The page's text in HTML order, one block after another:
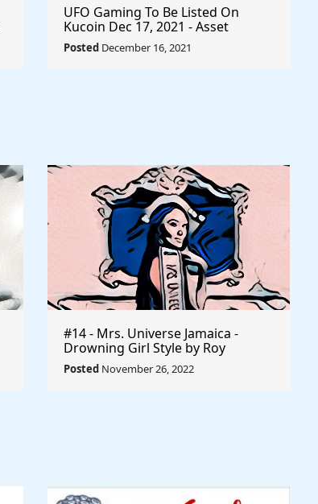
UFO Gaming To Be Listed On
Kucoin Dec 17, 2021 - Asset
Climbing Back To All-Time High Of
$0.00005592 - #playtoearn
Posted December 16, 2021
#14 - Mrs. Universe Jamaica -
Drowning Girl Style by Roy
Lichtenstein - Rule The World
Collection
Posted November 26, 2022